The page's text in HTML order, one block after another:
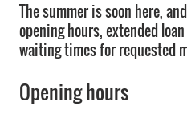
The summer is soon here,
opening hours, extended
waiting times for requested
Opening hours